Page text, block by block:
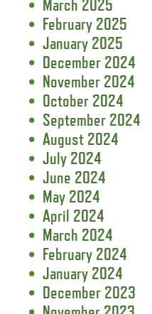
March 2025
February 2025
January 2025
December 2024
November 2024
October 2024
September 2024
August 2024
July 2024
June 2024
May 2024
April 2024
March 2024
February 2024
January 2024
December 2023